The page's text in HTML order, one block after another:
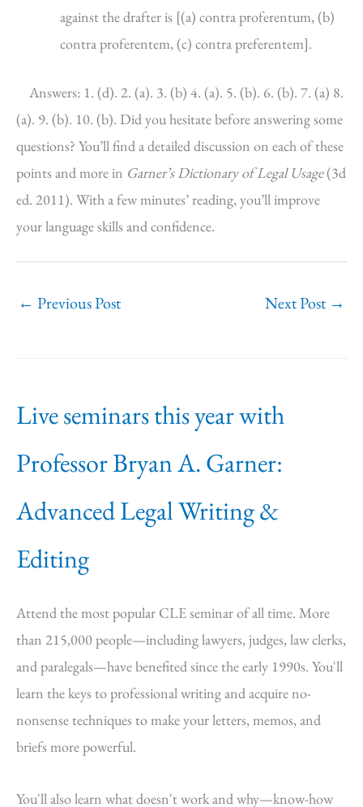
against the drafter is [(a) contra proferentum, (b)
contra proferentem, (c) contra preferentem].
Answers: 1. (d). 2. (a). 3. (b) 4. (a). 5. (b). 6. (b). 7. (a) 8.
(a). 9. (b). 10. (b). Did you hesitate before answering some
questions? You’ll find a detailed discussion on each of these
points and more in Garner’s Dictionary of Legal Usage(3d
ed. 2011). With a few minutes’ reading, you’ll improve
your language skills and confidence.
← Previous Post Next Post →
Live seminars this year with
Professor Bryan A. Garner:
Advanced Legal Writing &
Editing
Attend the most popular CLE seminar of all time. More
than 215,000 people—including lawyers, judges, law clerks,
and paralegals—have benefited since the early 1990s. You'll
learn the keys to professional writing and acquire no-
nonsense techniques to make your letters, memos, and
briefs more powerful.
You'll also learn what doesn't work and why—know-how